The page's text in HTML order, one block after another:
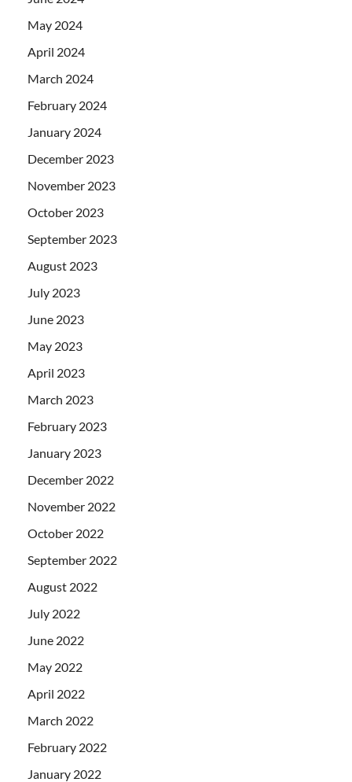
May 2024
April 2024
March 2024
February 2024
January 2024
December 2023
November 2023
October 2023
September 2023
August 2023
July 2023
June 2023
May 2023
April 2023
March 2023
February 2023
January 2023
December 2022
November 2022
October 2022
September 2022
August 2022
July 2022
June 2022
May 2022
April 2022
March 2022
February 2022
January 2022